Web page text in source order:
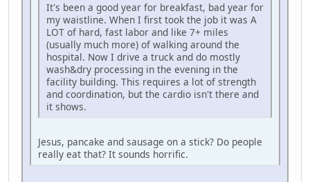
It's been a good year for breakfast, bad year for
my waistline. When I first took the job it was A
LOT of hard, fast labor and like 7+ miles
(usually much more) of walking around the
hospital. Now I drive a truck and do mostly
wash&dry processing in the evening in the
facility building. This requires a lot of strength
and coordination, but the cardio isn't there and
it shows.
Jesus, pancake and sausage on a stick? Do people
really eat that? It sounds horrific.